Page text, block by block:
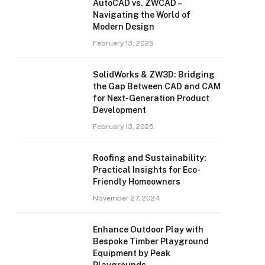
AutoCAD vs. ZWCAD –
Navigating the World of
Modern Design
February 13, 2025
SolidWorks & ZW3D: Bridging
the Gap Between CAD and CAM
for Next-Generation Product
Development
February 13, 2025
Roofing and Sustainability:
Practical Insights for Eco-
Friendly Homeowners
November 27, 2024
Enhance Outdoor Play with
Bespoke Timber Playground
Equipment by Peak